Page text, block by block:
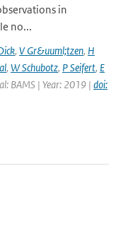
in
no...
, V Gr&uuml;tzen, H
, W Schubotz, P Seifert, E
BAMS | Year: 2019 | doi: